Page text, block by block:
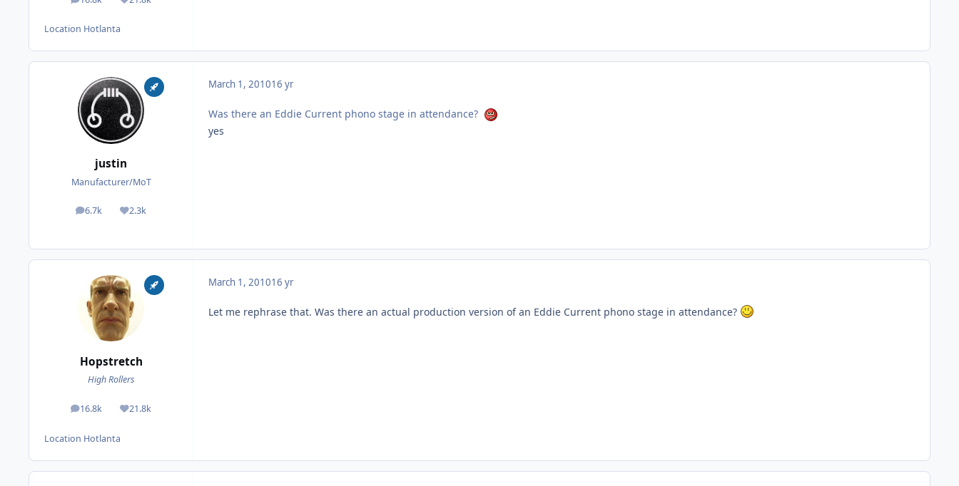
posts Reputation
Location Hotlanta
justin
Manufacturer/MoT
6.7k
posts 2.3k
Reputation
March 1, 201016 yr
Was there an Eddie Current phono stage in attendance?
yes
Hopstretch
High Rollers
16.8k
posts 21.8k
Reputation
Location Hotlanta
March 1, 201016 yr
Let me rephrase that. Was there an actual production version of an Eddie Current phono stage in attendance?